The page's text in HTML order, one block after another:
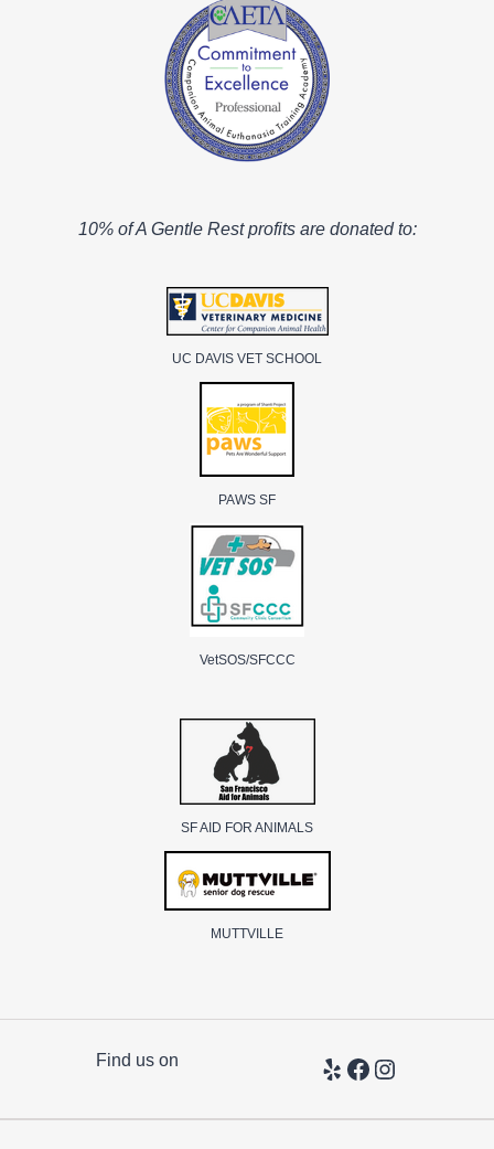
10% of A Gentle Rest profits are donated to:
UC DAVIS VET SCHOOL
PAWS SF
VetSOS/SFCCC
SF AID FOR ANIMALS
MUTTVILLE
Find us on YelpFacebook
Instagram